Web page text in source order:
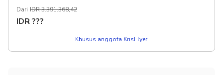
Dari IDR 3.391.368,42
IDR???
Khusus anggota KrisFlyer